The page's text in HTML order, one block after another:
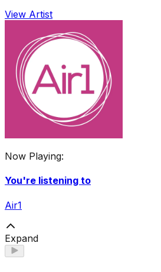
View Artist
Now Playing:
You're listening to
Air1
Expand